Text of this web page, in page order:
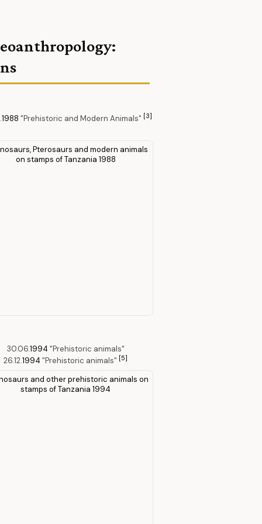
1988 "Prehistoric and Modern Animals" [3]
30.06.1994 "Prehistoric animals"
26.12.1994 "Prehistoric animals" [5]